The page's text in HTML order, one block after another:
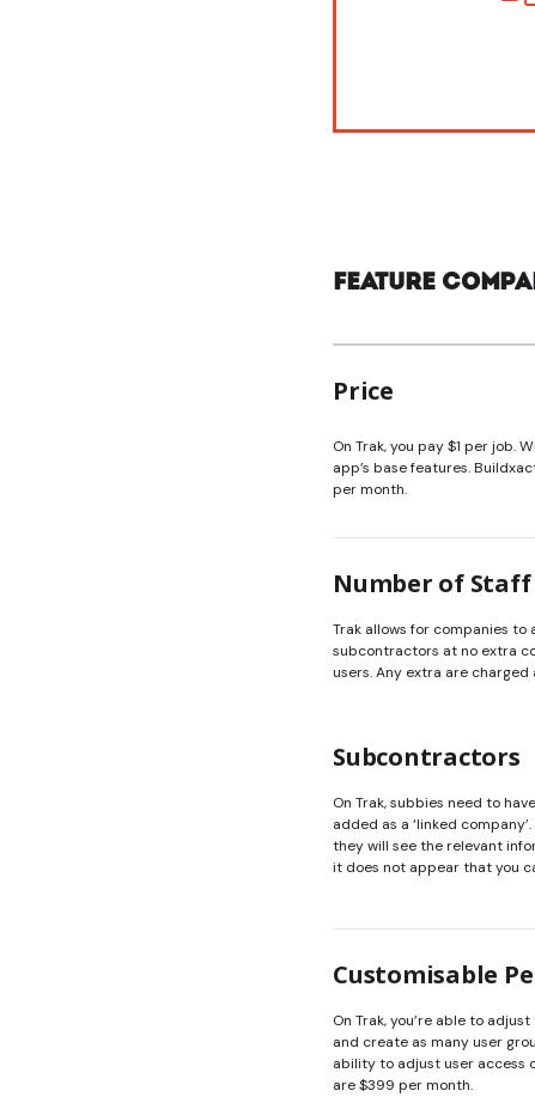
Feature
Price
On Trak, you pay $1 per job.
app’s base features.
per month.
Number of Staff
Trak allows for companies
subcontractors at no extra
users. Any extra are
Subcontractors
On Trak, subbies need to
added as a ‘linked
they will see the relevant
it does not appear that you
Customisable
On Trak, you’re able to
and create as many user
ability to adjust user access
are $399 per month.